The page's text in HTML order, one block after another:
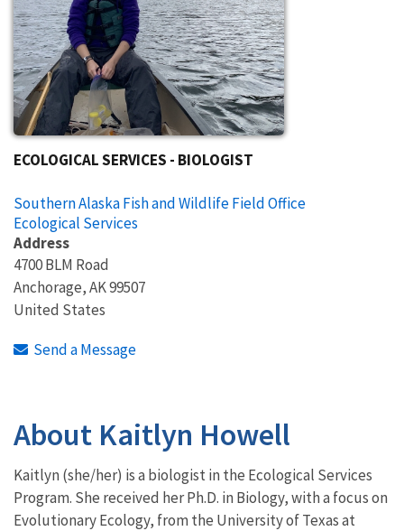
ECOLOGICAL SERVICES - BIOLOGIST
Southern Alaska Fish and Wildlife Field Office
Ecological Services
Address
4700 BLM Road
Anchorage,AK99507
United States
Send a Message
About Kaitlyn Howell
Kaitlyn (she/her) is a biologist in the Ecological Services
Program. She received her Ph.D. in Biology, with a focus on
Evolutionary Ecology, from the University of Texas at